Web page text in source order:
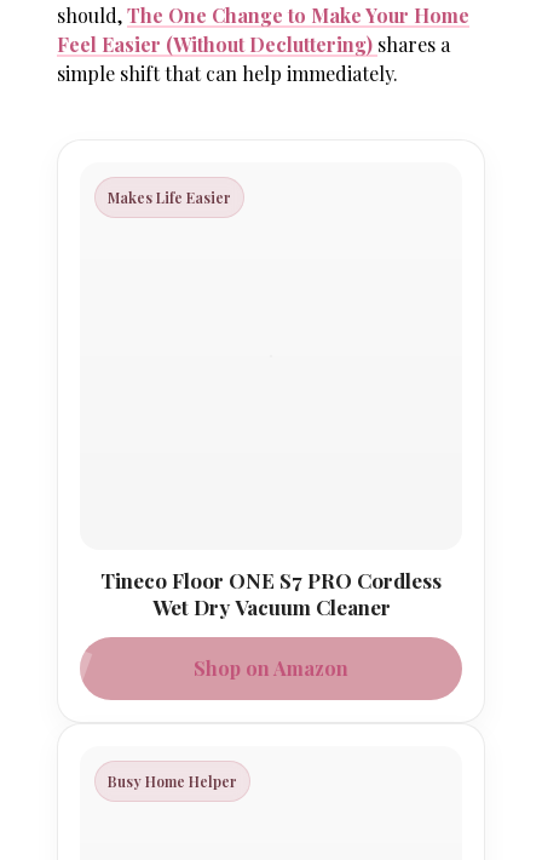
should,The One Change to Make Your Home
Feel Easier (Without Decluttering) shares a
simple shift that can help immediately.
Makes Life Easier
Tineco Floor ONE S7 PRO Cordless
Wet Dry Vacuum Cleaner
Shop on Amazon
Busy Home Helper